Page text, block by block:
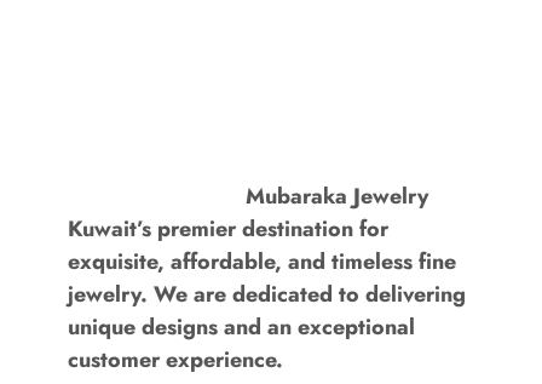
Mubaraka Jewelry
Kuwait’s premier destination for
exquisite, affordable, and timeless fine
jewelry. We are dedicated to delivering
unique designs and an exceptional
customer experience.